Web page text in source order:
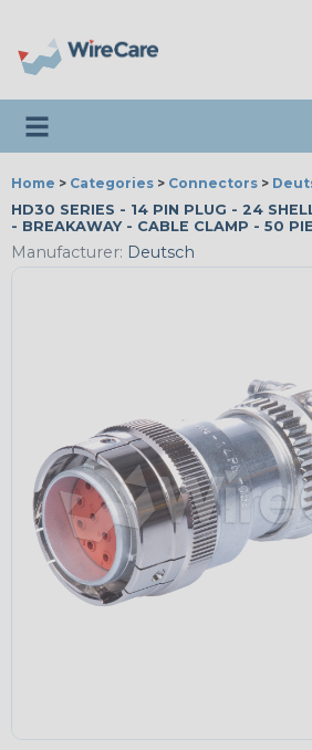
Toggle navigation
Home > Categories > Connectors >
HD30 SERIES - 14 PIN PLUG - 24
- BREAKAWAY - CABLE CLAMP - 50
Manufacturer: Deutsch